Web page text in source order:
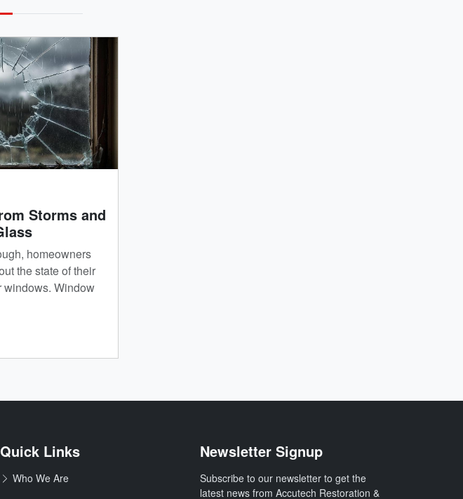
Storms and
homeowners
the state of their
windows. Window
Quick Links
Who We Are
Newsletter Signup
Subscribe to our newsletter to get the
latest news from Accutech Restoration &